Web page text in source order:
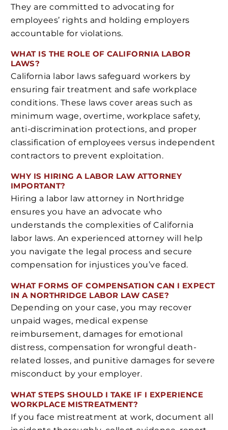
They are committed to advocating for
employees’ rights and holding employers
accountable for violations.
WHAT IS THE ROLE OF CALIFORNIA LABOR
LAWS?
California labor laws safeguard workers by
ensuring fair treatment and safe workplace
conditions. These laws cover areas such as
minimum wage, overtime, workplace safety,
anti-discrimination protections, and proper
classification of employees versus independent
contractors to prevent exploitation.
WHY IS HIRING A LABOR LAW ATTORNEY
IMPORTANT?
Hiring a labor law attorney in Northridge
ensures you have an advocate who
understands the complexities of California
labor laws. An experienced attorney will help
you navigate the legal process and secure
compensation for injustices you’ve faced.
WHAT FORMS OF COMPENSATION CAN I EXPECT
IN A NORTHRIDGE LABOR LAW CASE?
Depending on your case, you may recover
unpaid wages, medical expense
reimbursement, damages for emotional
distress, compensation for wrongful death-
related losses, and punitive damages for severe
misconduct by your employer.
WHAT STEPS SHOULD I TAKE IF I EXPERIENCE
WORKPLACE MISTREATMENT?
If you face mistreatment at work, document all